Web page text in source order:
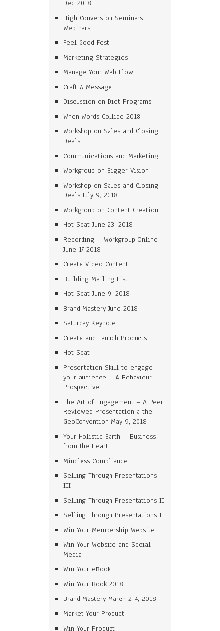
Dec 2018
High Conversion Seminars
Webinars
Feel Good Fest
Marketing Strategies
Manage Your Web Flow
Craft A Message
Discussion on Diet Programs
When Words Collide 2018
Workshop on Sales and Closing
Deals
Communications and Marketing
Workgroup on Bigger Vision
Workshop on Sales and Closing
Deals July 9, 2018
Workgroup on Content Creation
Hot Seat June 23, 2018
Recording – Workgroup Online
June 17 2018
Create Video Content
Building Mailing List
Hot Seat June 9, 2018
Brand Mastery June 2018
Saturday Keynote
Create and Launch Products
Hot Seat
Presentation Skill to engage
your audience – A Behaviour
Prospective
The Art of Engagement – A Peer
Reviewed Presentation a the
GeoConvention May 9, 2018
Your Holistic Earth – Business
from the Heart
Mindless Compliance
Selling Through Presentations
III
Selling Through Presentations II
Selling Through Presentations I
Win Your Membership Website
Win Your Website and Social
Media
Win Your eBook
Win Your Book 2018
Brand Mastery March 2-4, 2018
Market Your Product
Win Your Product